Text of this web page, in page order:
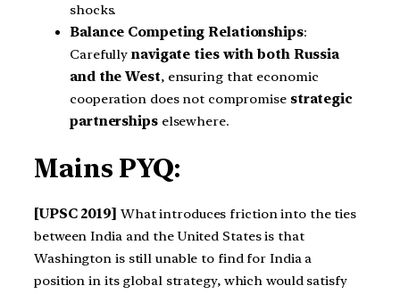
shocks.
Balance Competing Relationships:
Carefullynavigate ties with both Russia
and the West, ensuring that economic
cooperation does not compromise strategic
partnershipselsewhere.
Mains PYQ:
[UPSC 2019] What introduces friction into the ties
between India and the United States is that
Washington is still unable to find for India a
position in its global strategy, which would satisfy